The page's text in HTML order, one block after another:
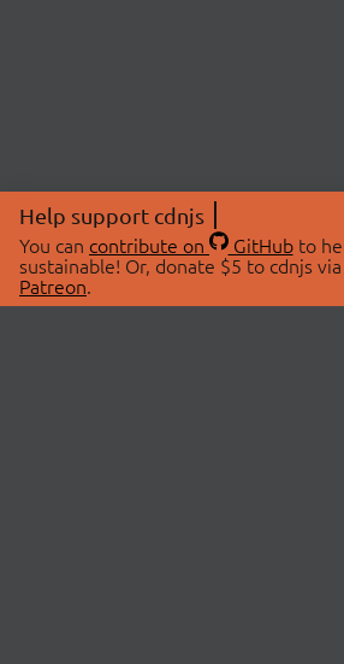
Help support cdnjs
You can contribute on GitHubto
sustainable! Or, donate $5 to cdnjs via
Patreon.